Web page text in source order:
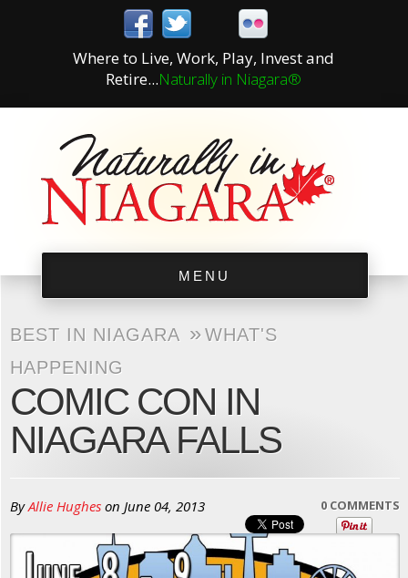
Where to Live, Work, Play, Invest and
Retire...Naturally in Niagara®
MENU
BEST IN NIAGARA »WHAT'S
HAPPENING
COMIC CON IN
NIAGARA FALLS
ByAllie Hughes on June 04, 2013 0 COMMENTS